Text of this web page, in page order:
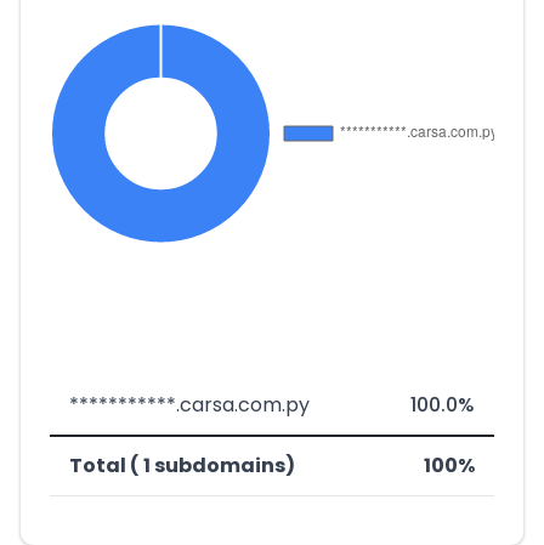
***********.carsa.com.py 100.0%
Total ( 1 subdomains) 100%